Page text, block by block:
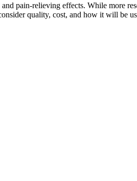
pain-relieving effects. While more
quality, cost, and how it will be